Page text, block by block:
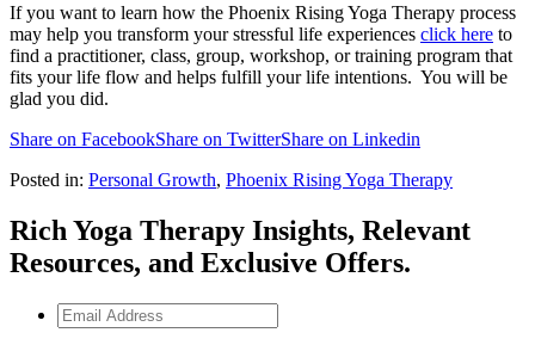
If you want to learn how the Phoenix Rising Yoga Therapy process
may help you transform your stressful life experiences click here to
find a practitioner, class, group, workshop, or training program that
fits your life flow and helps fulfill your life intentions. You will be
glad you did.
Share on FacebookShare on TwitterShare on Linkedin
Posted in: Personal Growth, Phoenix Rising Yoga Therapy
Rich Yoga Therapy Insights, Relevant
Resources, and Exclusive Offers.
Email
Address